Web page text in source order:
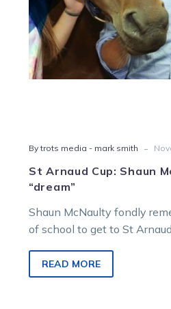
By trots media - mark smith -
St Arnaud Cup: Shaun
“dream”
Shaun McNaulty fondly
of school to get to St
READ MORE